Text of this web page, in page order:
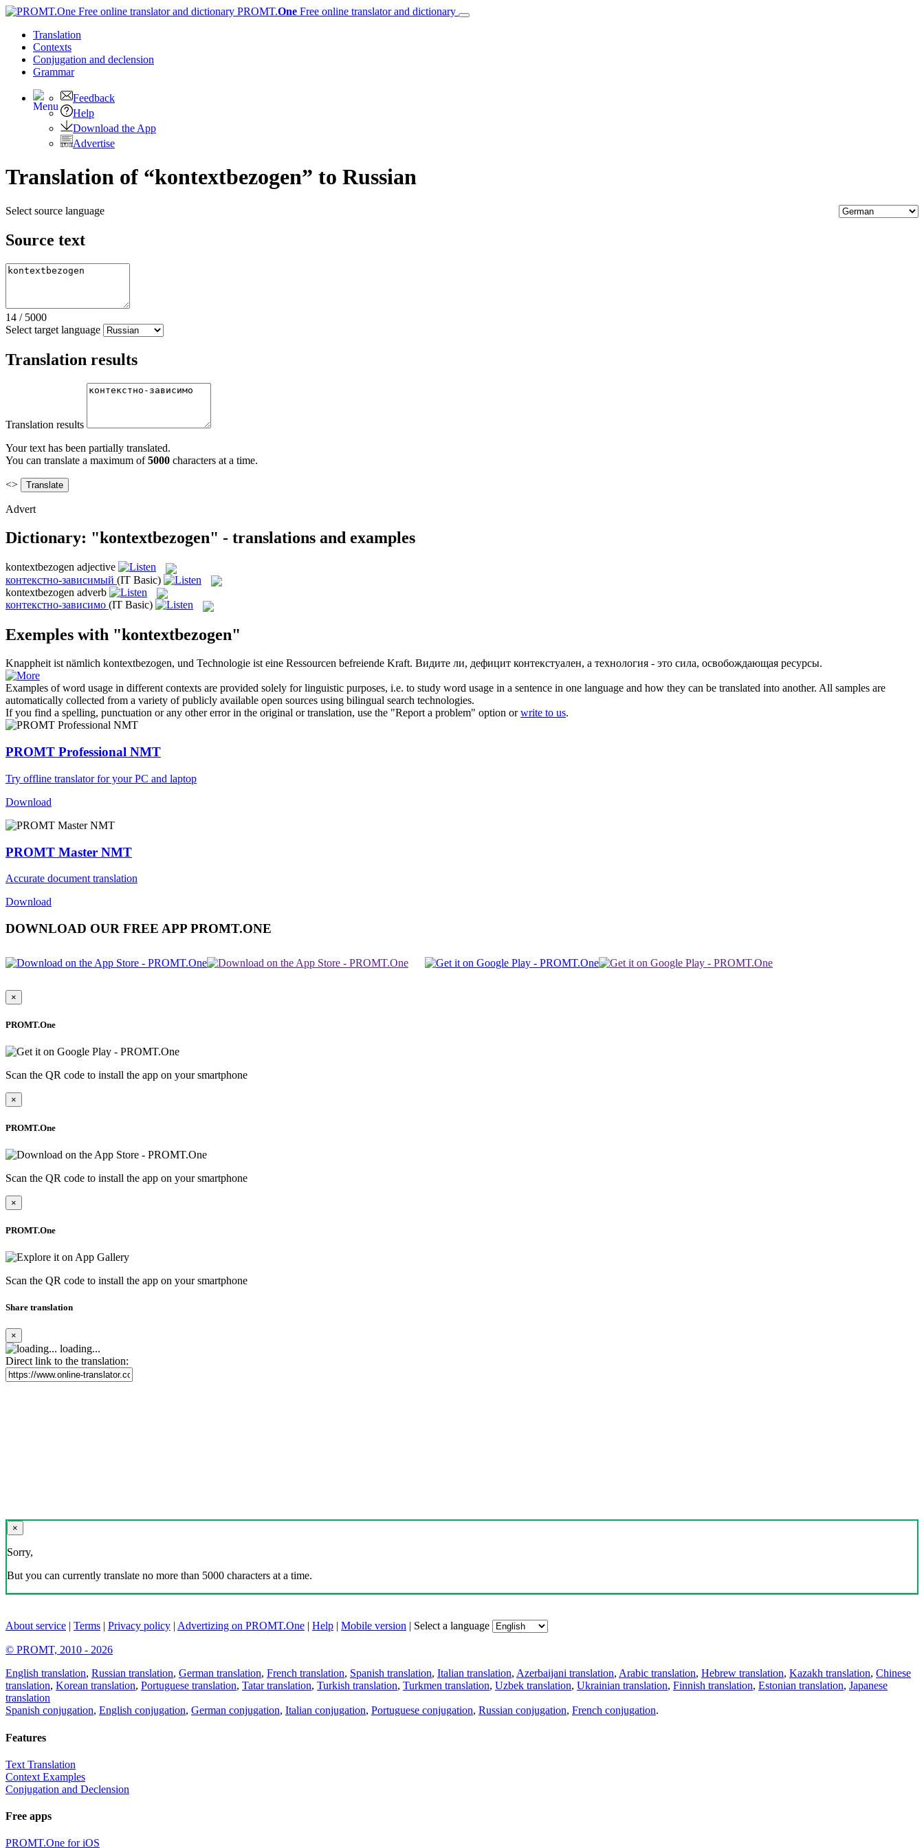
PROMT.One Free online translator and dictionary
Translation
Contexts
Conjugation and declension
Grammar
Feedback
Help
Download the App
Advertise
Translation of “kontextbezogen” to Russian
Select source language
Source text
14 / 5000
Select target language
Translation results
Translation results
Your text has been partially translated.
You can translate a maximum of5000 characters at a time.
<>
Advert
Dictionary: "kontextbezogen" - translations and examples
kontextbezogen adjective
контекстно-зависимый (IT Basic)
kontextbezogen adverb
контекстно-зависимо (IT Basic)
Exemples with "kontextbezogen"
Knappheit ist nämlich kontextbezogen, und Technologie ist eine Ressourcen befreiende Kraft. Видите ли, дефицит контекстуален, а технология - это сила, освобождающая ресурсы.
Examples of word usage in different contexts are provided solely for linguistic purposes, i.e. to study word usage in a sentence in one language and how they can be translated into another. All samples are
automatically collected from a variety of publicly available open sources using bilingual search technologies.
If you find a spelling, punctuation or any other error in the original or translation, use the "Report a problem" option orwrite to us.
PROMT Professional NMT
Try offline translator for your PC and laptop
Download
PROMT Master NMT
Accurate document translation
Download
DOWNLOAD OUR FREE APP PROMT.ONE
×
PROMT.One
Scan the QR code to install the app on your smartphone
×
PROMT.One
Scan the QR code to install the app on your smartphone
×
PROMT.One
Scan the QR code to install the app on your smartphone
Share translation
×
loading...
Direct link to the translation:
×
Sorry,
But you can currently translate no more than 5000 characters at a time.
About service | Terms | Privacy policy | Advertizing on PROMT.One | Help | Mobile version | Select a language
© PROMT, 2010 - 2026
English translation, Russian translation, German translation, French translation, Spanish translation, Italian translation, Azerbaijani translation, Arabic translation, Hebrew translation, Kazakh translation, Chinese
translation, Korean translation, Portuguese translation, Tatar translation, Turkish translation, Turkmen translation, Uzbek translation, Ukrainian translation, Finnish translation, Estonian translation, Japanese
translation
Spanish conjugation, English conjugation, German conjugation, Italian conjugation, Portuguese conjugation, Russian conjugation, French conjugation.
Features
Text Translation
Context Examples
Conjugation and Declension
Free apps
PROMT.One for iOS